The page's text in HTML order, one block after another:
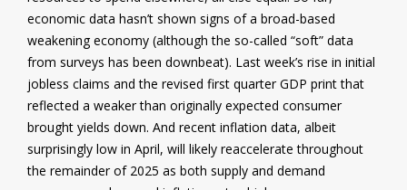
economic data hasn’t shown signs of a broad-based
weakening economy (although the so-called “soft” data
from surveys has been downbeat). Last week’s rise in initial
jobless claims and the revised first quarter GDP print that
reflected a weaker than originally expected consumer
brought yields down. And recent inflation data, albeit
surprisingly low in April, will likely reaccelerate throughout
the remainder of 2025 as both supply and demand